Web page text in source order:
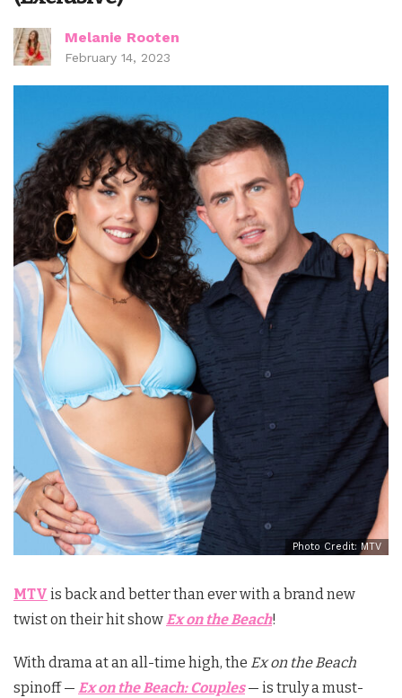
Melanie Rooten
February 14, 2023
Photo Credit: MTV
MTV is back and better than ever with a brand new
twist on their hit showEx on the Beach!
With drama at an all-time high, the Ex on the Beach
spinoff — Ex on the Beach: Couples— is truly a must-